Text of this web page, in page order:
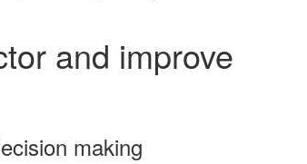
and improve
making